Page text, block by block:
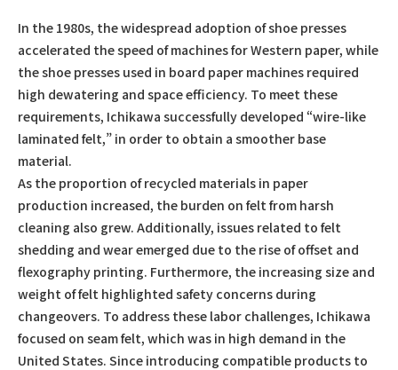
In the 1980s, the widespread adoption of shoe presses
accelerated the speed of machines for Western paper, while
the shoe presses used in board paper machines required
high dewatering and space efficiency. To meet these
requirements, Ichikawa successfully developed “wire-like
laminated felt,” in order to obtain a smoother base
material.
As the proportion of recycled materials in paper
production increased, the burden on felt from harsh
cleaning also grew. Additionally, issues related to felt
shedding and wear emerged due to the rise of offset and
flexography printing. Furthermore, the increasing size and
weight of felt highlighted safety concerns during
changeovers. To address these labor challenges, Ichikawa
focused on seam felt, which was in high demand in the
United States. Since introducing compatible products to